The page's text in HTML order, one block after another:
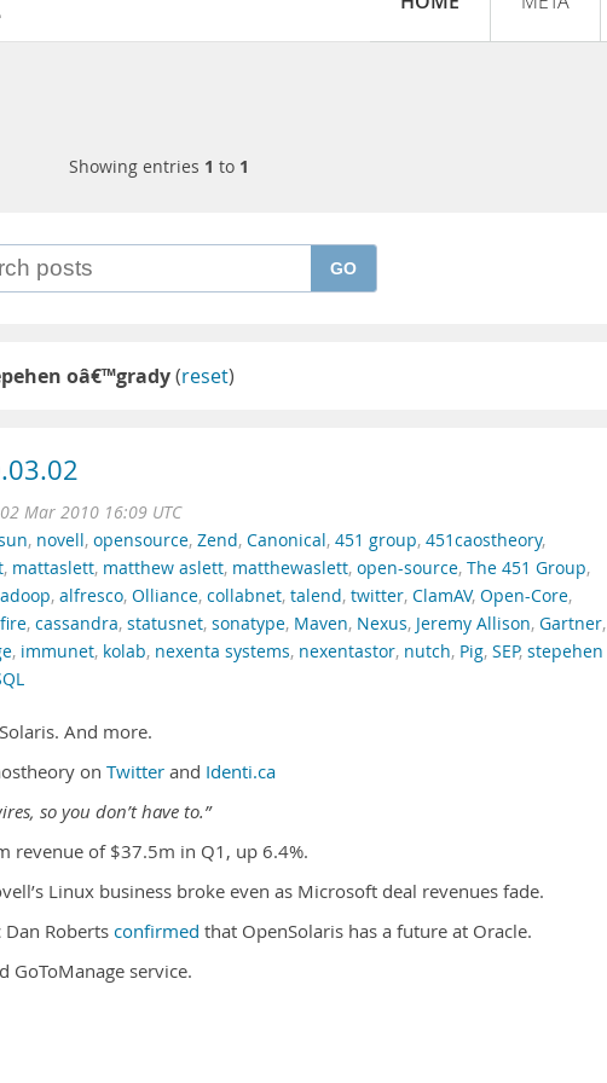
Showing entries 1 to 1
GO
oâ€™grady(reset)
02 Mar 2010 16:09 UTC
, novell, opensource, Zend, Canonical, 451 group, 451caostheory,
, mattaslett, matthew aslett, matthewaslett, open-source, The 451 Group,
, alfresco, Olliance, collabnet, talend, twitter, ClamAV, Open-Core,
, cassandra, statusnet, sonatype, Maven, Nexus, Jeremy Allison, Gartner,
, immunet, kolab, nexenta systems, nexentastor, nutch, Pig, SEP, stepehen
And more.
on Twitter and Identi.ca
so you don’t have to.”
revenue of $37.5m in Q1, up 6.4%.
Linux business broke even as Microsoft deal revenues fade.
Dan Roberts confirmed that OpenSolaris has a future at Oracle.
GoToManage service.